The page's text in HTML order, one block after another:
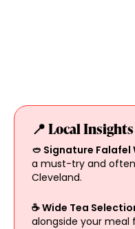
📍 Local Insights
🥙 Signature Falafel
a must-try and
Cleveland.
☕ Wide Tea
alongside your meal